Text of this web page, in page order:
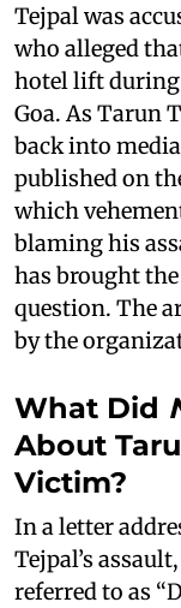
Tejpal was
who alleged
hotel lift during
Goa. As Tarun
back into
published on
which
blaming his
has brought
question. The
by the
What Did
About
Victim?
In a letter
Tejpal’s
referred to as